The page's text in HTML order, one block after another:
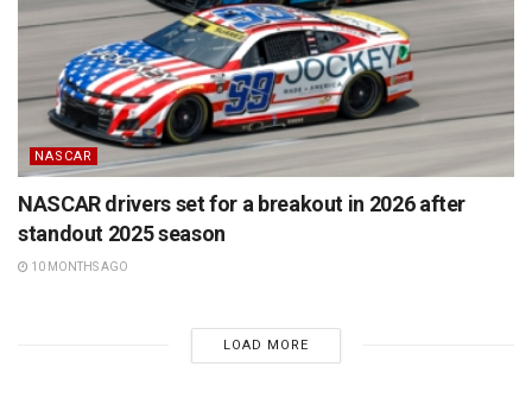
NASCAR
NASCAR drivers set for a breakout in 2026 after
standout 2025 season
10 MONTHS AGO
LOAD MORE